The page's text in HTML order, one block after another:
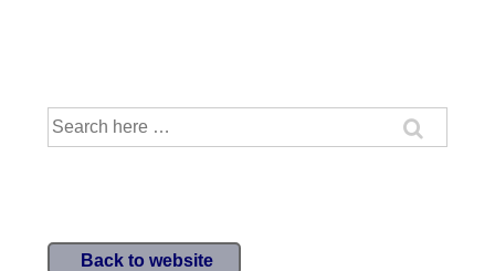
Attending
ASTD
Search
Back to website